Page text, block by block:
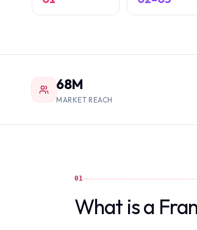
68M
MARKET REACH
01
What is a